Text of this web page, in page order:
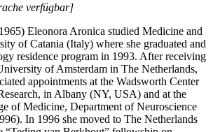
verfügbar]
Eleonora Aronica studied Medicine and
of Catania (Italy) where she graduated and
residence program in 1993. After receiving
of Amsterdam in The Netherlands,
appointments at the Wadsworth Center
in Albany (NY, USA) and at the
of Medicine, Department of Neuroscience
In 1996 she moved to The Netherlands